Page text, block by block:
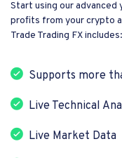
Start using our
profits from your crypto
Trade Trading FX includes:
Supports more
Live Technical
Live Market Data